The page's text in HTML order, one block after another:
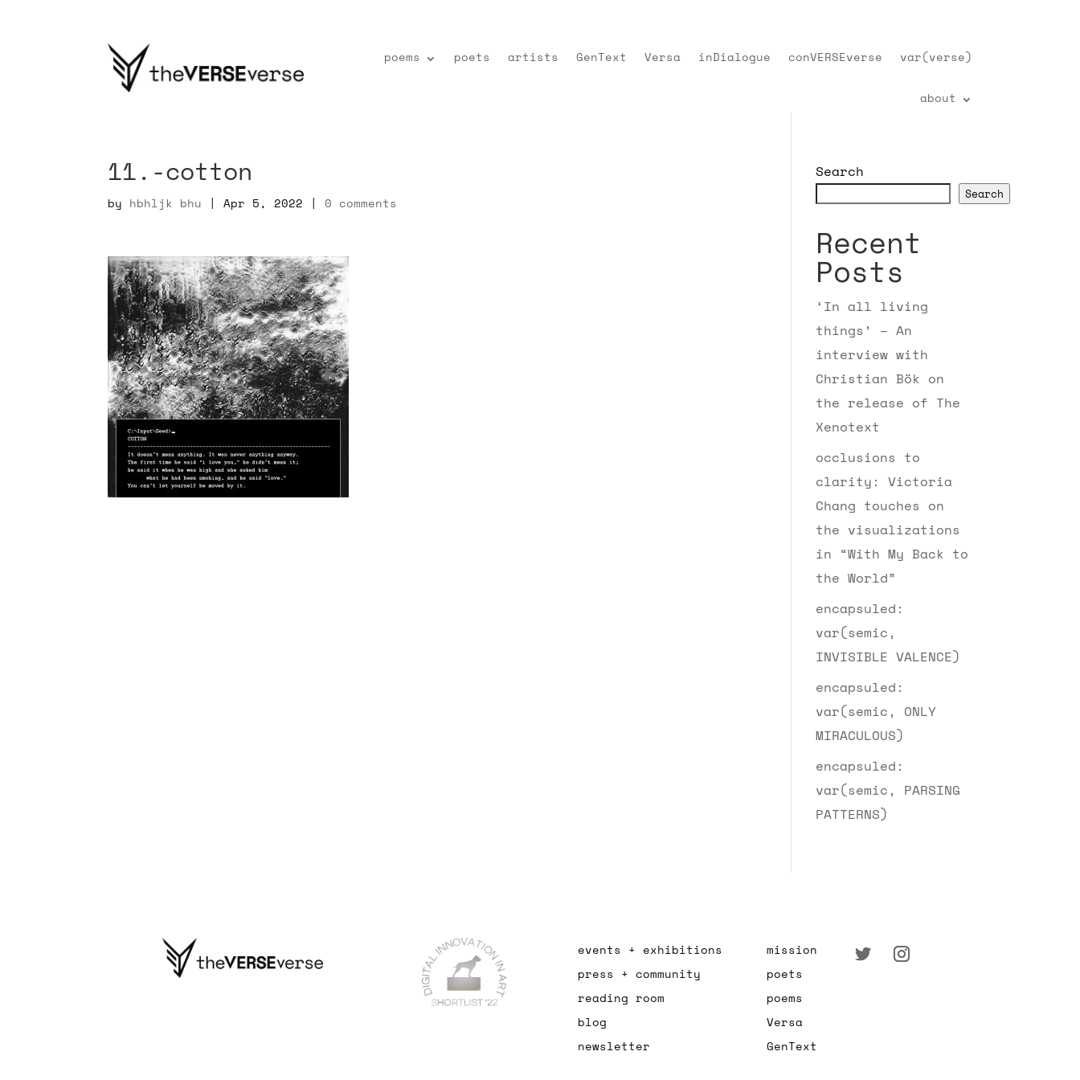
poems poets artists GenText Versa inDialogue conVERSEverse var(verse)
about
11.-cotton
by hbhljk bhu |Apr 5, 2022 |0 comments
Search
Search
Recent
Posts
‘In all living
things’ – An
interview with
Christian Bök on
the release of The
Xenotext
occlusions to
clarity: Victoria
Chang touches on
the visualizations
in “With My Back to
the World”
encapsuled:
var(semic,
INVISIBLE VALENCE)
encapsuled:
var(semic, ONLY
MIRACULOUS)
encapsuled:
var(semic, PARSING
PATTERNS)
events + exhibitions
press + community
reading room
blog
newsletter
mission
poets
poems
Versa
GenText